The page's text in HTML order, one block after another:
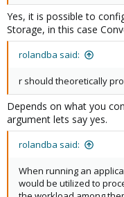
Yes, it is possible to
Storage, in this case
rolandba said:
r should theoretically
Depends on what you
argument lets say yes.
rolandba said:
When running an
would be utilized to